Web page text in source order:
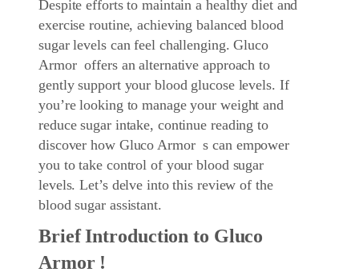
Despite efforts to maintain a healthy diet and
exercise routine, achieving balanced blood
sugar levels can feel challenging. Gluco
Armor offers an alternative approach to
gently support your blood glucose levels. If
you’re looking to manage your weight and
reduce sugar intake, continue reading to
discover how Gluco Armor s can empower
you to take control of your blood sugar
levels. Let’s delve into this review of the
blood sugar assistant.
Brief Introduction to Gluco
Armor !